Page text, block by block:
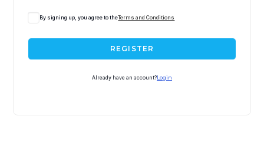
By signing up, you agree to theTerms and Conditions
REGISTER
Already have an account? Login